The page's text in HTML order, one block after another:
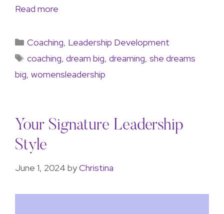
Read more
Coaching, Leadership Development
coaching, dream big, dreaming, she dreams
big, womensleadership
Your Signature Leadership
Style
June 1, 2024 byChristina